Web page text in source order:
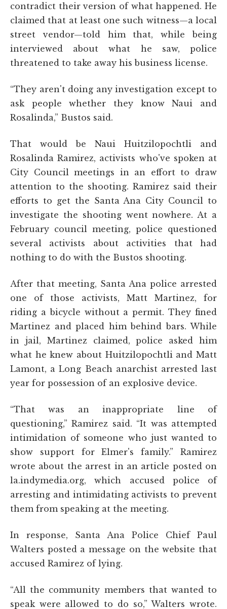
contradict their version of what happened. He
claimed that at least one such witness—a local
street vendor—told him that, while being
interviewed about what he saw, police
threatened to take away his business license.
“They aren't doing any investigation except to
ask people whether they know Naui and
Rosalinda,” Bustos said.
That would be Naui Huitzilopochtli and
Rosalinda Ramirez, activists who've spoken at
City Council meetings in an effort to draw
attention to the shooting. Ramirez said their
efforts to get the Santa Ana City Council to
investigate the shooting went nowhere. At a
February council meeting, police questioned
several activists about activities that had
nothing to do with the Bustos shooting.
After that meeting, Santa Ana police arrested
one of those activists, Matt Martinez, for
riding a bicycle without a permit. They fined
Martinez and placed him behind bars. While
in jail, Martinez claimed, police asked him
what he knew about Huitzilopochtli and Matt
Lamont, a Long Beach anarchist arrested last
year for possession of an explosive device.
“That was an inappropriate line of
questioning,” Ramirez said. “It was attempted
intimidation of someone who just wanted to
show support for Elmer's family.” Ramirez
wrote about the arrest in an article posted on
la.indymedia.org, which accused police of
arresting and intimidating activists to prevent
them from speaking at the meeting.
In response, Santa Ana Police Chief Paul
Walters posted a message on the website that
accused Ramirez of lying.
“All the community members that wanted to
speak were allowed to do so,” Walters wrote.